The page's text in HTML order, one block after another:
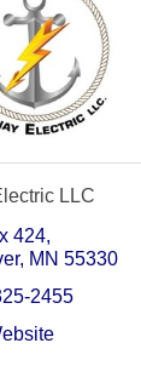
LLC
424
MN 55330
2455